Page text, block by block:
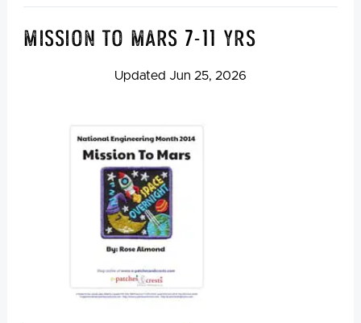
Mission To Mars 7-11 yrs
Updated Jun 25, 2026